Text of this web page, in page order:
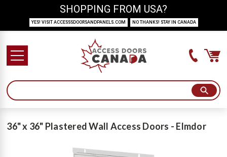
36" x 36" Plastered Wall Access Doors - Elmdor
SHOPPING FROM USA?
YES! VISIT ACCESSSDOORSANDPANELS.COM NO THANKS! STAY IN CANADA